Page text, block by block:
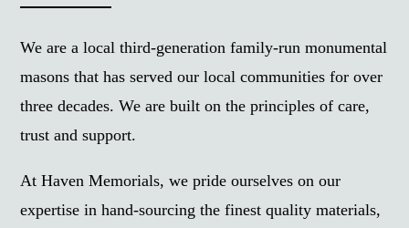
We are a local third-generation family-run monumental
masons that has served our local communities for over
three decades. We are built on the principles of care,
trust and support.
At Haven Memorials, we pride ourselves on our
expertise in hand-sourcing the finest quality materials,